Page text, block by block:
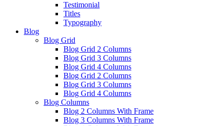
Testimonial
Titles
Typography
Blog
Blog Grid
Blog Grid 2 Columns
Blog Grid 3 Columns
Blog Grid 4 Columns
Blog Grid 2 Columns
Blog Grid 3 Columns
Blog Grid 4 Columns
Blog Columns
Blog 2 Columns With Frame
Blog 3 Columns With Frame